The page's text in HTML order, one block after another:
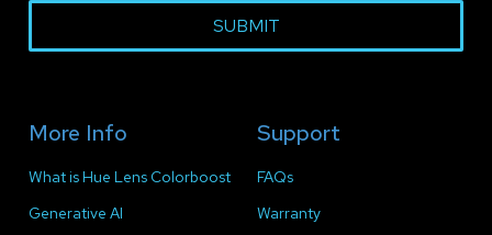
SUBMIT
More Info
What is Hue Lens Colorboost
Generative AI
Support
FAQs
Warranty